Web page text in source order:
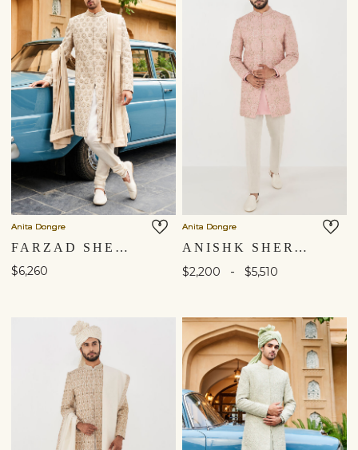
Anita Dongre
FARZAD SHERWANI - OFF WHITE
$6,260
Anita Dongre
ANISHK SHERWANI - PINK
$2,200 - $5,510